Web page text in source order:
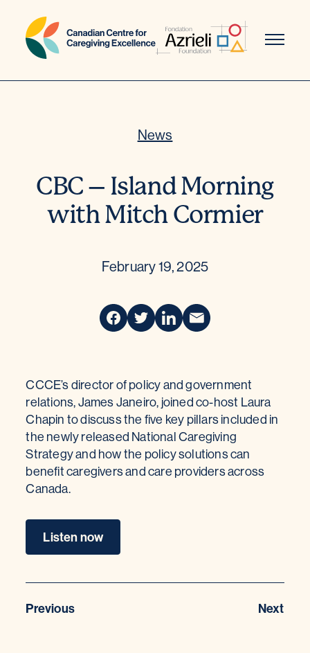
News
CBC – Island Morning
with Mitch Cormier
February 19, 2025
CCCE’s director of policy and government
relations, James Janeiro, joined co-host Laura
Chapin to discuss the five key pillars included in
the newly released National Caregiving
Strategy and how the policy solutions can
benefit caregivers and care providers across
Canada.
Listen now
Previous Next